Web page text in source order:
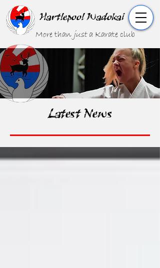
Hartlepool Wadokai
More than justa Karate club
Latest News